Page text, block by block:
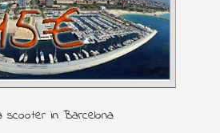
scooter in Barcelona